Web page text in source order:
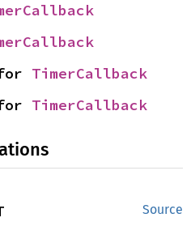
TimerCallback
TimerCallback
Source